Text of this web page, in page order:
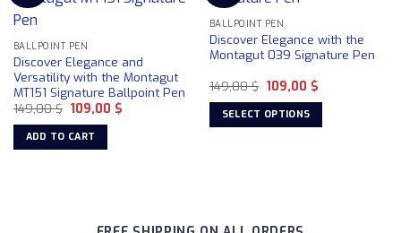
The
options
may
be
chosen
on
the
product
BALLPOINT PEN
Discover Elegance and
Versatility with the Montagut
MT151 Signature Ballpoint Pen
149,00$ Original
price
was:
149,00 $.
109,00 $Current
ADD TO CART
BALLPOINT PEN
Discover Elegance with the
Montagut 039 Signature Pen
149,00$ Original
price
was:
149,00 $.
109,00 $Current
SELECT OPTIONS
The